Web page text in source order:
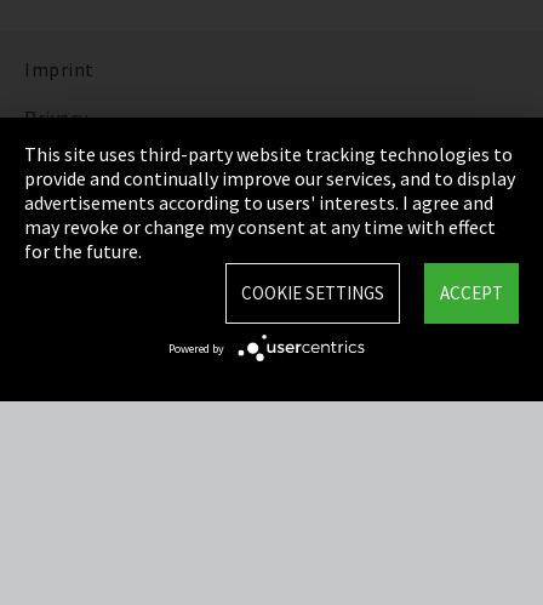
Imprint
Privacy
Cookie Settings
Terms & Conditions
Sitemap
This site uses third-party website tracking technologies to
provide and continually improve our services, and to display
advertisements according to users' interests. I agree and
may revoke or change my consent at any time with effect
for the future.
ACCEPT
COOKIE SETTINGS
Powered by